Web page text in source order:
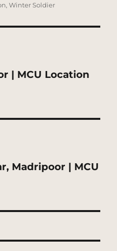
,Winter Soldier
| MCU Location
Madripoor | MCU